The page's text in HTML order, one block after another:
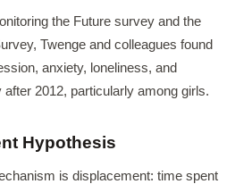
the Future survey and the
Twenge and colleagues found
anxiety, loneliness, and
2012, particularly among girls.
Hypothesis
is displacement: time spent